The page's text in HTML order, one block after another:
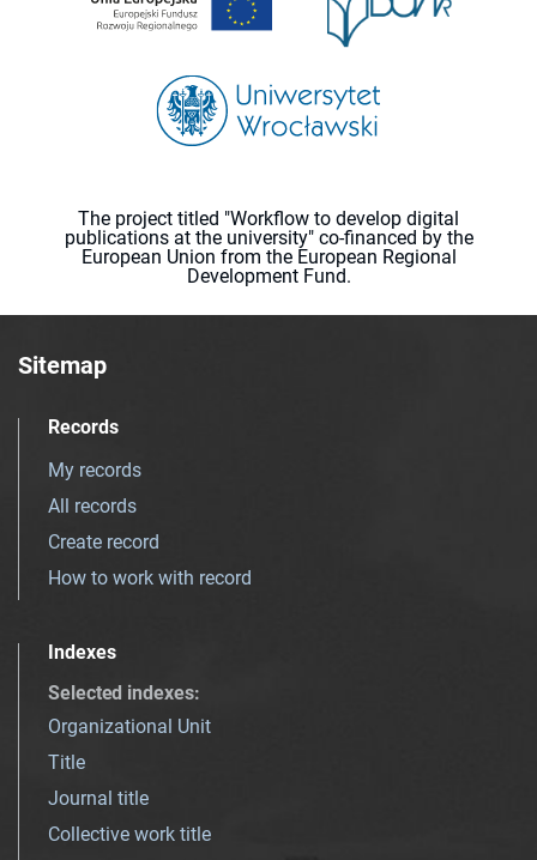
The project titled "Workflow to develop digital
publications at the university" co-financed by the
European Union from the European Regional
Development Fund.
Sitemap
Records
My records
All records
Create record
How to work with record
Indexes
Selected indexes:
Organizational Unit
Title
Journal title
Collective work title